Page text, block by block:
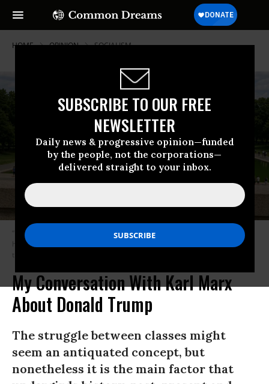
SUBSCRIBE TO OUR FREE
NEWSLETTER
Daily news & progressive opinion—funded
by the people, not the corporations—
delivered straight to your inbox.
HOME OPINION SOCIALISM
“I’m glad to say that I am not a ‘Marxist,’ given how much idiotic rubbish
has been babbled by some who so label themselves,” said Karl Marx in
the conversation imagined by the author.
My Conversation With Karl Marx
About Donald Trump
The struggle between classes might
seem an antiquated concept, but
nonetheless it is the main factor that